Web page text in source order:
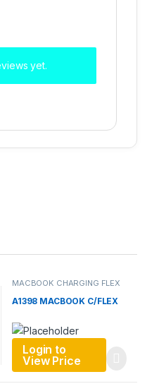
yet.
MACBOOK CHARGING FLEX
A1398 MACBOOK C/FLEX
Login to
View Price